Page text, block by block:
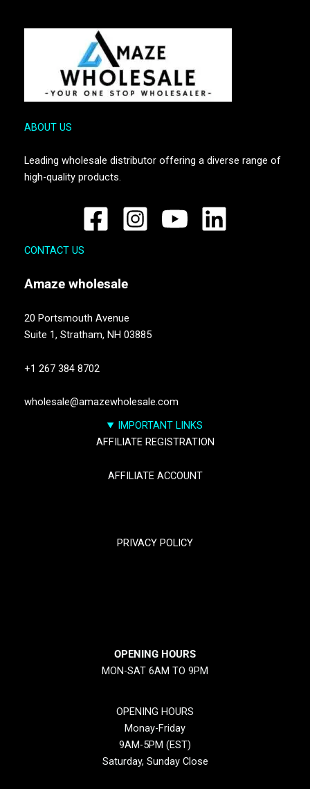
ABOUT US
Leading wholesale distributor offering a diverse range of
high-quality products.
CONTACT US
Amaze wholesale
20 Portsmouth Avenue
Suite 1, Stratham, NH 03885
+1 267 384 8702
wholesale@amazewholesale.com
IMPORTANT LINKS
AFFILIATE REGISTRATION
AFFILIATE ACCOUNT
PRIVACY POLICY
OPENING HOURS
MON-SAT 6AM TO 9PM
OPENING HOURS
Monay-Friday
9AM-5PM (EST)
Saturday, Sunday Close